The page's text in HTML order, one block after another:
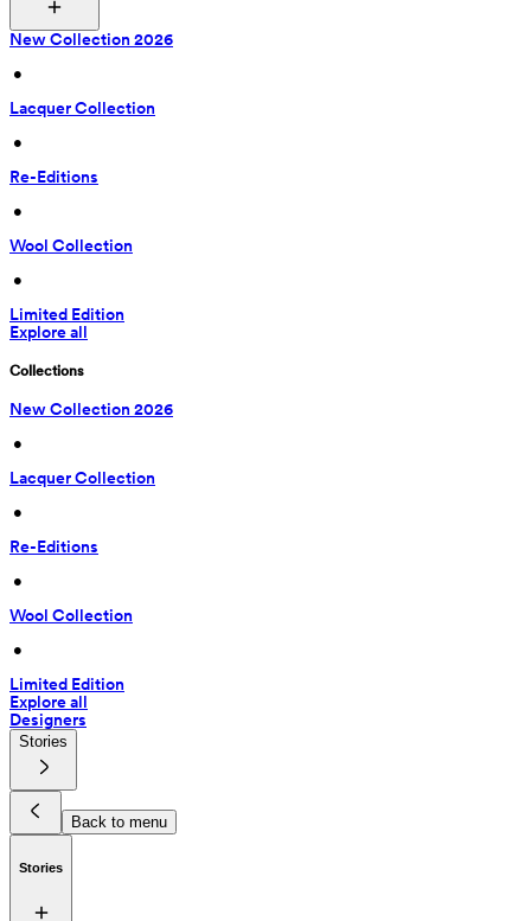
New Collection 2026
•
Lacquer Collection
•
Re-Editions
•
Wool Collection
•
Limited Edition
Explore all
Collections
New Collection 2026
•
Lacquer Collection
•
Re-Editions
•
Wool Collection
•
Limited Edition
Explore all
Designers
Stories
Back to menu
Stories